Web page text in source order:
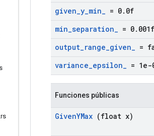
given_y_min_ = 0. 0f
min_separation_ = 0. 001f
output_range_given_ =
variance_epsilon_ = 1e-
Funciones públicas
GivenYMax (float x)